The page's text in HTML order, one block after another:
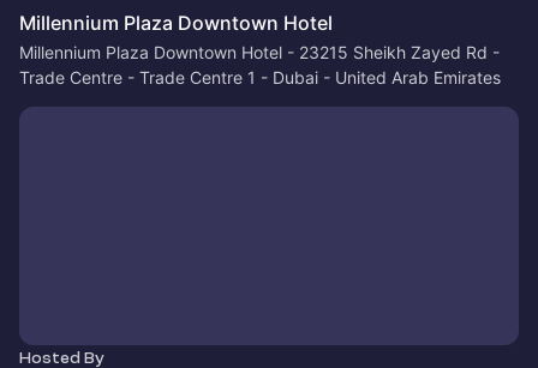
Millennium Plaza Downtown Hotel
Millennium Plaza Downtown Hotel - 23215 Sheikh Zayed Rd -
Trade Centre - Trade Centre 1 - Dubai - United Arab Emirates
Hosted By